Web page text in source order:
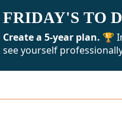
FRIDAY'S TO
Create a 5-year plan. 🏆
see yourself